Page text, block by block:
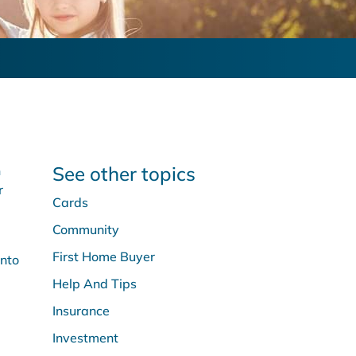
See other topics
Cards
Community
First Home Buyer
Help And Tips
Insurance
Investment